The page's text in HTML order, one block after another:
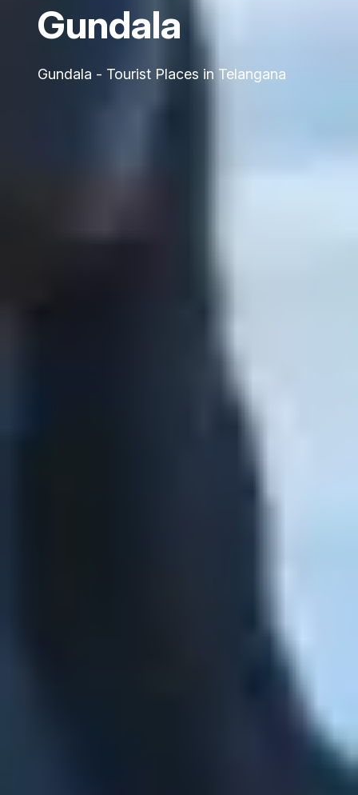
Gundala
Gundala - Tourist Places in Telangana